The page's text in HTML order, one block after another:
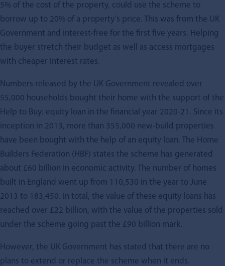
5% of the cost of the property, could use the scheme to
borrow up to 20% of a property’s price. This was from the UK
Government and interest-free for the first five years. Helping
the buyer stretch their budget as well as access mortgages
with cheaper interest rates.
Numbers released by the UK Government revealed over
55,000 households bought their home with the support of the
Help to Buy: equity loan in the financial year 2020-21. Since its
inception in 2013, more than 355,000 new-build properties
have been bought with the help of an equity loan. The Home
Builders Federation (HBF) states the scheme has generated
about £60 billion in economic activity. The number of homes
built in England went up from 110,530 in the year to June
2013 to 183,450. In total, the value of these equity loans has
reached over £22 billion, with the value of the properties sold
under the scheme going past the £90 billion mark.
However, the UK Government has stated that there are no
plans to extend or replace the scheme when it ends.